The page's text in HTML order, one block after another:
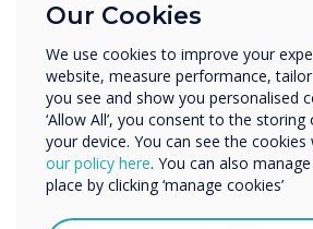
Didacta
Clear the way for the
future: look forward to an
with an expert audience
business, science and
will find all the
Our Cookies
We use cookies to improve your
website, measure performance,
you see and show you personalised
‘Allow All’, you consent to the
your device. You can see the cookies
our policy here. You can also
place by clicking ‘manage cookies’
Enterprise
Organisation Name
We would like to contact you about
services by email, phone, or post.
I agree to receive